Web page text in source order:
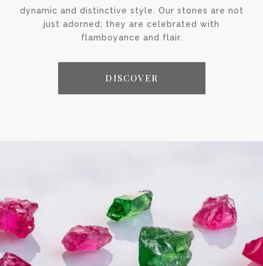
dynamic and distinctive style. Our stones are not
just adorned; they are celebrated with
flamboyance and flair.
DISCOVER